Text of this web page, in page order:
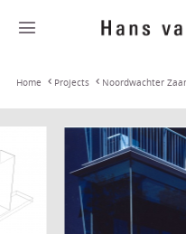
Home Projects Noordwachter